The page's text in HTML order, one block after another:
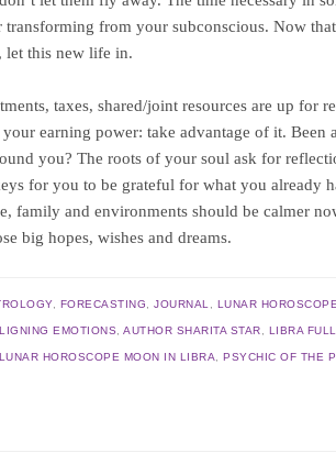
from your subconscious. Now
let this new life in.
taxes, shared/joint resources are up for
your earning power: take advantage of it. Been
you? The roots of your soul ask for
for you to be grateful for what you already
family and environments should be calmer
big hopes, wishes and dreams.
, FORECASTING,JOURNAL, LUNAR
EMOTIONS,AUTHOR SHARITA STAR, LIBRA
LUNAR HOROSCOPE MOON IN LIBRA, PSYCHIC OF THE